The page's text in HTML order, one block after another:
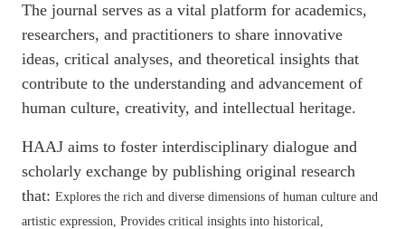
The journal serves as a vital platform for academics,
researchers, and practitioners to share innovative
ideas, critical analyses, and theoretical insights that
contribute to the understanding and advancement of
human culture, creativity, and intellectual heritage.
HAAJ aims to foster interdisciplinary dialogue and
scholarly exchange by publishing original research
that: Explores the rich and diverse dimensions of human culture and
artistic expression, Provides critical insights into historical,